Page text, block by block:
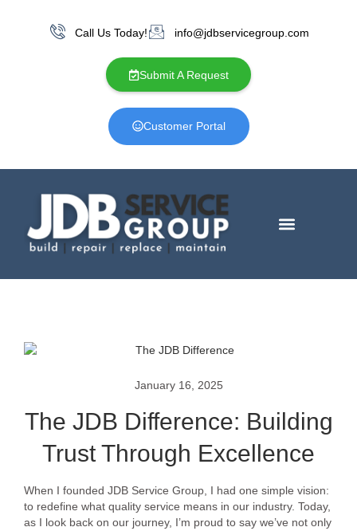
Call Us Today! info@jdbservicegroup.com
Submit A Request
Customer Portal
January 16, 2025
The JDB Difference: Building
Trust Through Excellence
When I founded JDB Service Group, I had one simple vision:
to redefine what quality service means in our industry. Today,
as I look back on our journey, I’m proud to say we’ve not only